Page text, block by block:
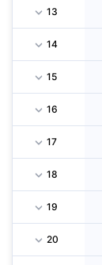
13
14
15
16
17
18
19
20